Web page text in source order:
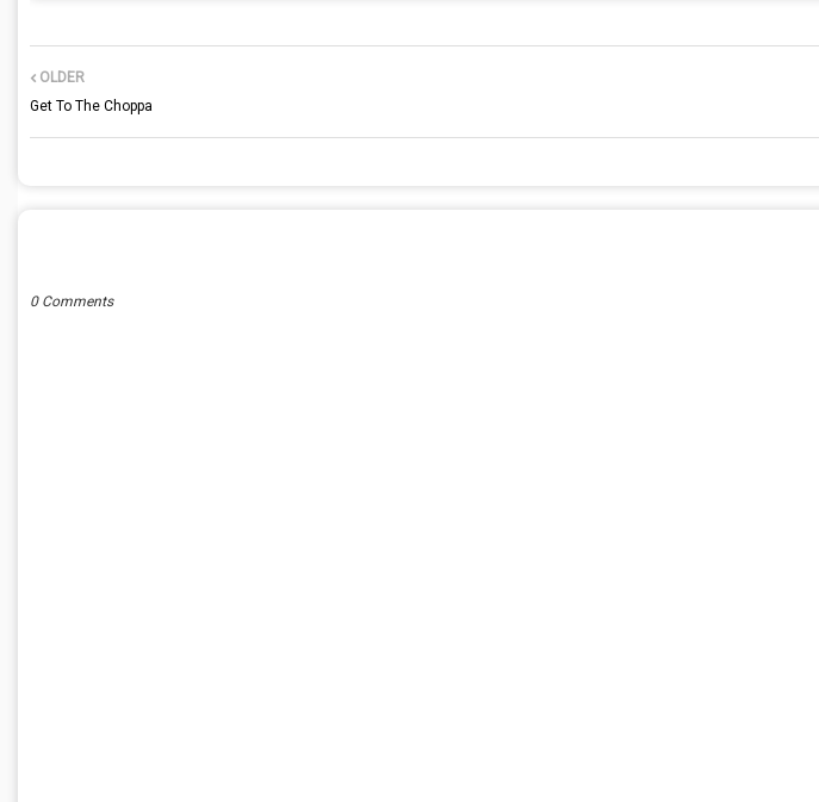
OLDER
Get To The Choppa
0 Comments